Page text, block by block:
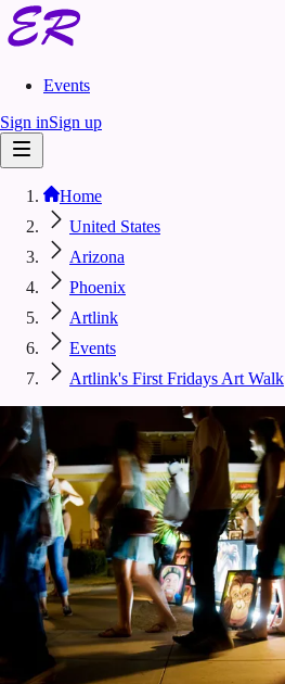
Events
Sign inSign up
Home
United States
Arizona
Phoenix
Artlink
Events
Artlink's First Fridays Art Walk